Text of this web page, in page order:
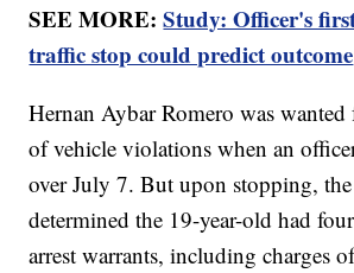
SEE MORE:Study: Officer's
traffic stop could predict outcome
Hernan Aybar Romero was
of vehicle violations when an
over July 7. But upon stopping,
determined the 19-year-old had
arrest warrants, including charges